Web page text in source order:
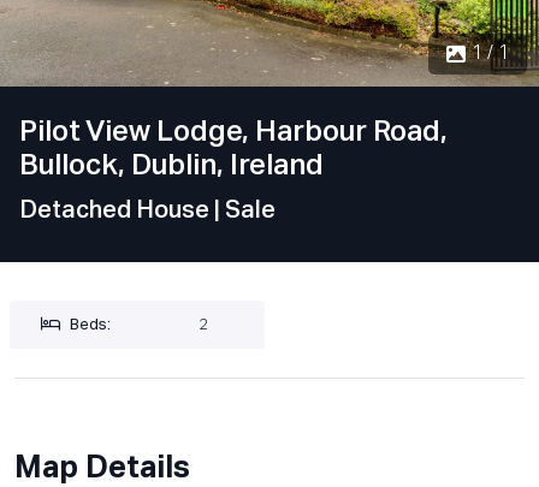
1 / 1
Pilot View Lodge, Harbour Road,
Bullock, Dublin, Ireland
Detached House | Sale
Beds: 2
Map Details